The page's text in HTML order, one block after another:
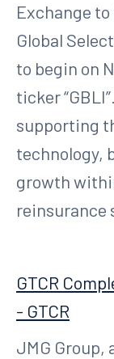
Exchange
Global
to begin on
ticker
supporting
technology,
growth
reinsurance
GTCR
- GTCR
JMG Group,